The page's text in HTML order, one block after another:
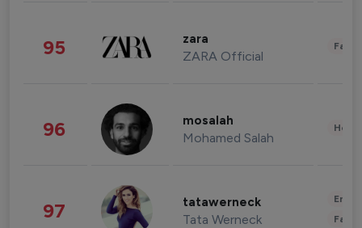
95 zara
ZARA Official
96 mosalah
Mohamed Salah
97 tatawerneck
Tata Werneck